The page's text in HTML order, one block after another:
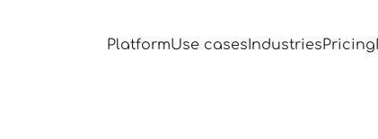
PlatformUse casesIndustriesPricing